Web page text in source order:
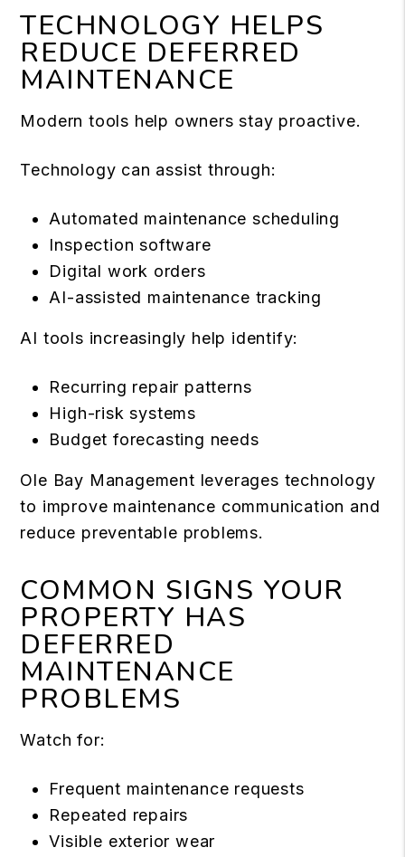
TECHNOLOGY HELPS
REDUCE DEFERRED
MAINTENANCE
Modern tools help owners stay proactive.
Technology can assist through:
Automated maintenance scheduling
Inspection software
Digital work orders
AI-assisted maintenance tracking
AI tools increasingly help identify:
Recurring repair patterns
High-risk systems
Budget forecasting needs
Ole Bay Management leverages technology
to improve maintenance communication and
reduce preventable problems.
COMMON SIGNS YOUR
PROPERTY HAS
DEFERRED
MAINTENANCE
PROBLEMS
Watch for:
Frequent maintenance requests
Repeated repairs
Visible exterior wear